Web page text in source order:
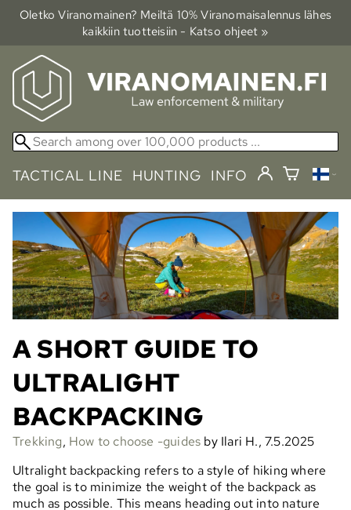
Oletko Viranomainen? Meiltä 10% Viranomais­alennus lähes
kaikkiin tuotteisiin - Katso ohjeet »
TACTICAL LINE HUNTING INFO
A SHORT GUIDE TO
ULTRALIGHT
BACKPACKING
Trekking, How to choose -guides by Ilari H., 7.5.2025
Ultralight backpacking refers to a style of hiking where
the goal is to minimize the weight of the backpack as
much as possible. This means heading out into nature